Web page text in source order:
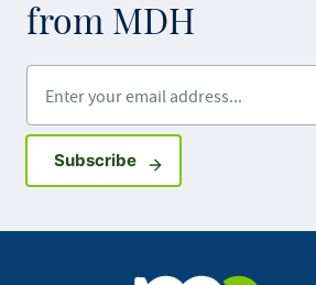
from MDH
SubscribeSign up for